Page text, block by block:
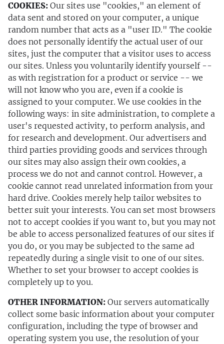
COOKIES: Our sites use "cookies," an element of
data sent and stored on your computer, a unique
random number that acts as a "user ID." The cookie
does not personally identify the actual user of our
sites, just the computer that a visitor uses to access
our sites. Unless you voluntarily identify yourself --
as with registration for a product or service -- we
will not know who you are, even if a cookie is
assigned to your computer. We use cookies in the
following ways: in site administration, to complete a
user's requested activity, to perform analysis, and
for research and development. Our advertisers and
third parties providing goods and services through
our sites may also assign their own cookies, a
process we do not and cannot control. However, a
cookie cannot read unrelated information from your
hard drive. Cookies merely help tailor websites to
better suit your interests. You can set most browsers
not to accept cookies if you want to, but you may not
be able to access personalized features of our sites if
you do, or you may be subjected to the same ad
repeatedly during a single visit to one of our sites.
Whether to set your browser to accept cookies is
completely up to you.
OTHER INFORMATION: Our servers automatically
collect some basic information about your computer
configuration, including the type of browser and
operating system you use, the resolution of your